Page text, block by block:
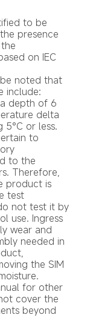
to be
presence
on IEC
be noted that
include:
depth of 6
delta
or less.
to
to the
Therefore,
product is
test
not test it by
use. Ingress
wear and
needed in
the SIM
for other
cover the
beyond